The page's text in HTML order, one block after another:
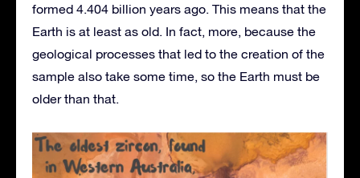
formed 4.404 billion years ago. This means that the
Earth is at least as old. In fact, more, because the
geological processes that led to the creation of the
sample also take some time, so the Earth must be
older than that.